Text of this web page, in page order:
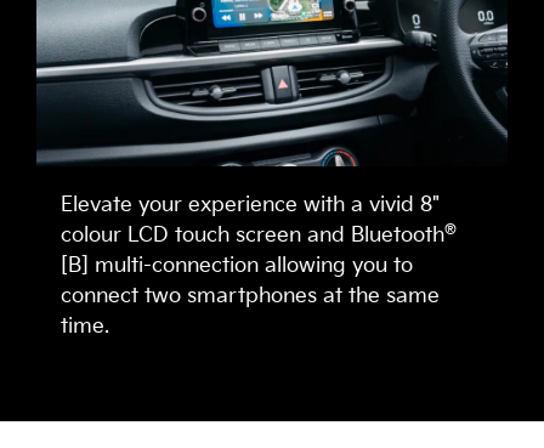
Elevate your experience with a vivid 8"
colour LCD touch screen and Bluetooth®
[B] multi-connection allowing you to
connect two smartphones at the same
time.